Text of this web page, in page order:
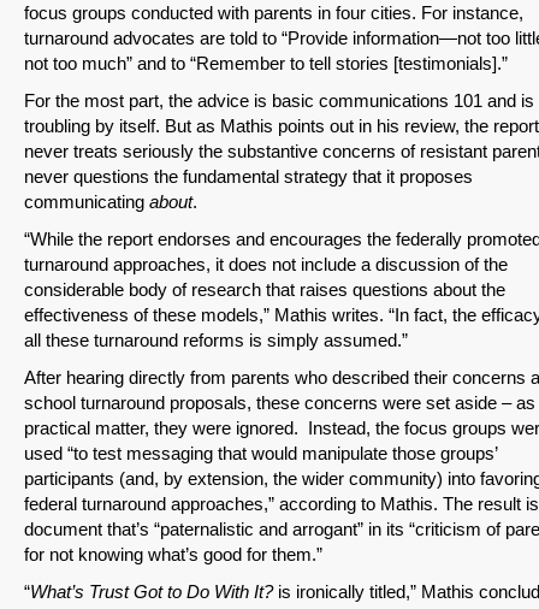
SHARE
Share on Bluesky
Share on LinkedIn
Permalink
Email
focus groups conducted with parents in four cities. For instance,
turnaround advocates are told to “Provide information—not too
not too much” and to “Remember to tell stories [testimonials].”
For the most part, the advice is basic communications 101 and is
troubling by itself. But as Mathis points out in his review, the report
never treats seriously the substantive concerns of resistant
never questions the fundamental strategy that it proposes
communicating about.
“While the report endorses and encourages the federally
turnaround approaches, it does not include a discussion of the
considerable body of research that raises questions about the
effectiveness of these models,” Mathis writes. “In fact, the
all these turnaround reforms is simply assumed.”
After hearing directly from parents who described their concerns
school turnaround proposals, these concerns were set aside – as
practical matter, they were ignored. Instead, the focus groups
used “to test messaging that would manipulate those groups’
participants (and, by extension, the wider community) into
federal turnaround approaches,” according to Mathis. The result
document that’s “paternalistic and arrogant” in its “criticism of
for not knowing what’s good for them.”
“What’s Trust Got to Do With It?is ironically titled,” Mathis